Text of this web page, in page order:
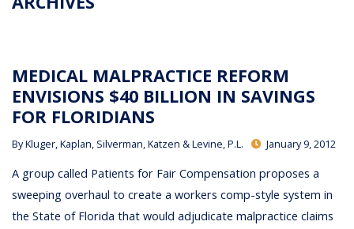
MEDICAL MALPRACTICE REFORM
ENVISIONS $40 BILLION IN SAVINGS
FOR FLORIDIANS
ByKluger, Kaplan, Silverman, Katzen & Levine, P.L. January 9, 2012
A group called Patients for Fair Compensation proposes a
sweeping overhaul to create a workers comp-style system in
the State of Florida that would adjudicate malpractice claims